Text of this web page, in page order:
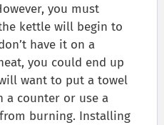
you must
kettle will begin to
have it on a
you could end up
want to put a towel
a counter or use a
burning. Installing